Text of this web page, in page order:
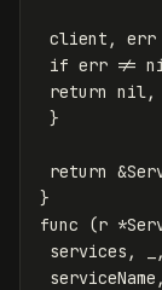
client , err
if err !=
return nil,
}
return &
}
func
(r *
services , ,
serviceName ,